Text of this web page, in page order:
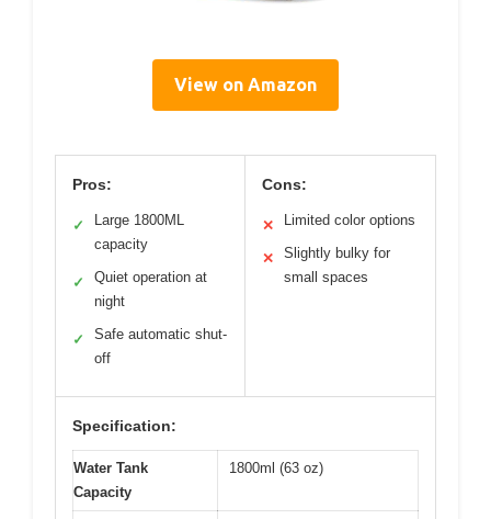
View on Amazon
Pros:
✓
Large 1800ML
capacity
✓
Quiet operation at
night
✓
Safe automatic shut-
off
Cons:
✕ Limited color options
✕
Slightly bulky for
small spaces
Specification:
Water Tank
Capacity
1800ml (63 oz)